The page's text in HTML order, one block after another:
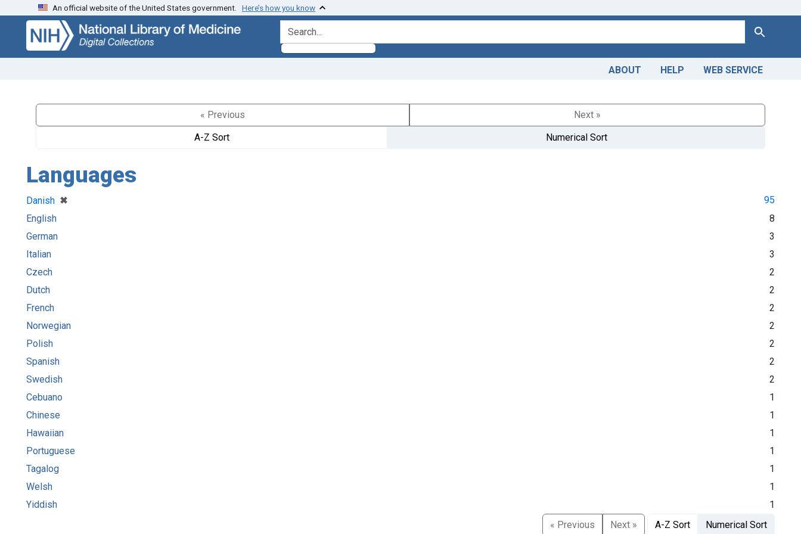
Skip
search
Skip to
main
content
An official website of the United States government. Here’s how you know
search for Search
ABOUT HELP WEB SERVICE
« Previous
Next »
A-Z Sort
Numerical Sort
Languages
Danish ✖
[remove]
95
English
8
German
3
Italian
3
Czech
2
Dutch
2
French
2
Norwegian
2
Polish
2
Spanish
2
Swedish
2
Cebuano
1
Chinese
1
Hawaiian
1
Portuguese
1
Tagalog
1
Welsh
1
Yiddish
1
« Previous
Next » A-Z Sort Numerical Sort